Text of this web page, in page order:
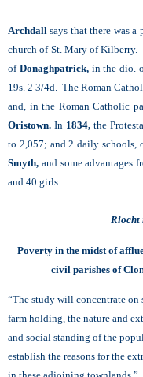
Archdall says that there was
church of St. Mary of Kilberry.
of Donaghpatrick,in the dio.
19s. 2 3/4d. The Roman
and, in the Roman Catholic
Oristown. In 1834, the
to 2,057; and 2 daily schools,
Smyth, and some advantages
and 40 girls.
Riocht
Poverty in the midst of
civil parishes of
“The study will concentrate on
farm holding, the nature and
and social standing of the
establish the reasons for the